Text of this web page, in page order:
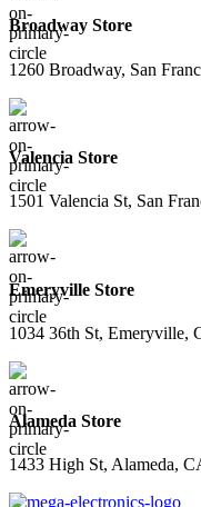
Broadway Store
1260 Broadway, San
Valencia Store
1501 Valencia St, San
Emeryville Store
1034 36th St, Emeryville,
Alameda Store
1433 High St, Alameda,